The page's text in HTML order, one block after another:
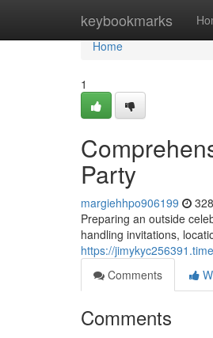
keybookmarks
Home
Home
1
Party
margiehhpo906199
Preparing an outside
handling invitations,
https://
Comments
Comments